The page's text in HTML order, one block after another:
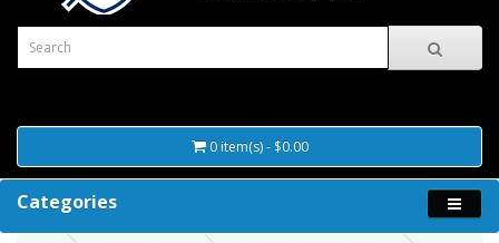
0 item(s) - $0.00
Categories